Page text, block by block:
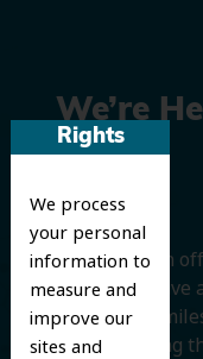
Rights
We process
your personal
information to
measure and
improve our
sites and
We’re
Smile
We believe in
comprehensive
protecting
and improving